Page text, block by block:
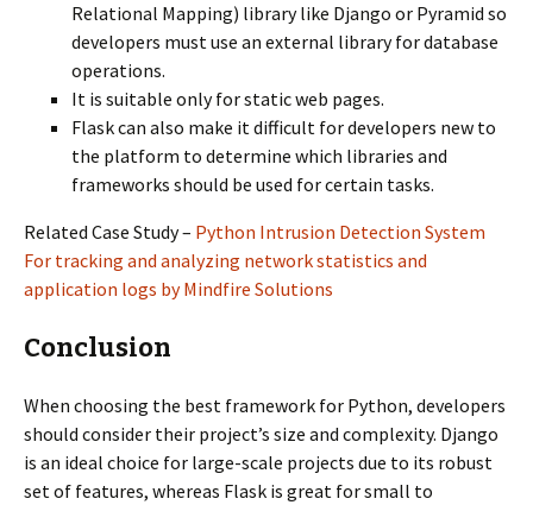
Relational Mapping) library like Django or Pyramid so
developers must use an external library for database
operations.
It is suitable only for static web pages.
Flask can also make it difficult for developers new to
the platform to determine which libraries and
frameworks should be used for certain tasks.
Related Case Study – Python Intrusion Detection System
For tracking and analyzing network statistics and
application logs by Mindfire Solutions
Conclusion
When choosing the best framework for Python, developers
should consider their project’s size and complexity. Django
is an ideal choice for large-scale projects due to its robust
set of features, whereas Flask is great for small to